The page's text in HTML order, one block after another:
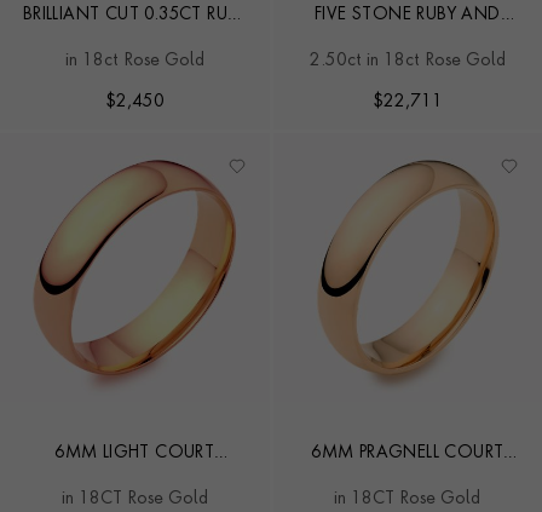
BRILLIANT CUT 0.35CT RUBY
ETERNITY RING
in 18ct Rose Gold
$2,450
FIVE STONE RUBY AND
2.50ct in 18ct Rose Gold
$22,711
6MM LIGHT COURT
in 18CT Rose Gold
6MM PRAGNELL COURT
in 18CT Rose Gold